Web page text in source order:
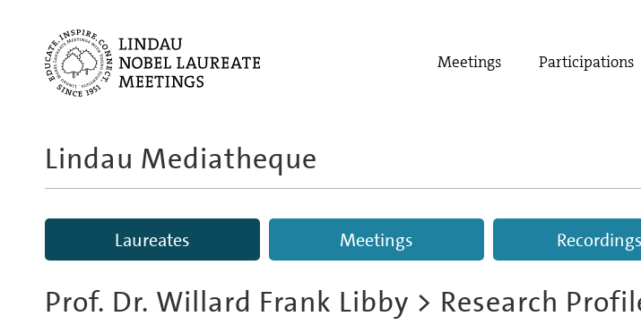
Meetings Participations
Lindau Mediatheque
Laureates Meetings Recordings
Prof. Dr. Willard Frank Libby > Research